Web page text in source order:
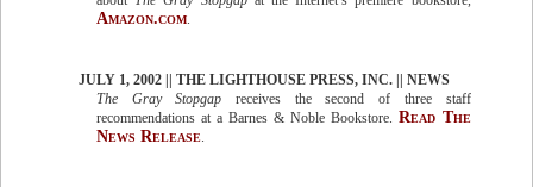
Amazon.com.
JULY 1, 2002 || THE LIGHTHOUSE PRESS, INC. || NEWS
The Gray Stopgap receives the second of three staff
recommendations at a Barnes & Noble Bookstore. Read The
News Release